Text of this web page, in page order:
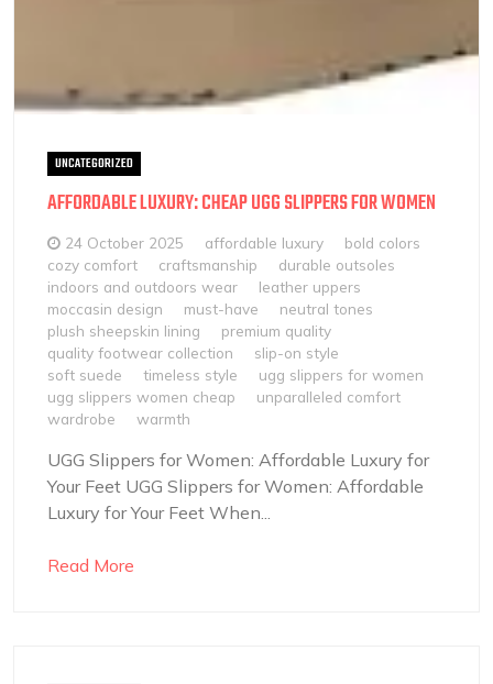
UNCATEGORIZED
AFFORDABLE LUXURY: CHEAP UGG SLIPPERS FOR WOMEN
24 October 2025 affordable luxury
bold colors
cozy comfort
craftsmanship
durable outsoles
indoors and outdoors wear
leather uppers
moccasin design
must-have
neutral tones
plush sheepskin lining
premium quality
quality footwear collection
slip-on style
soft suede
timeless style
ugg slippers for women
ugg slippers women cheap
unparalleled comfort
wardrobe
warmth
UGG Slippers for Women: Affordable Luxury for
Your Feet UGG Slippers for Women: Affordable
Luxury for Your Feet When...
Read More